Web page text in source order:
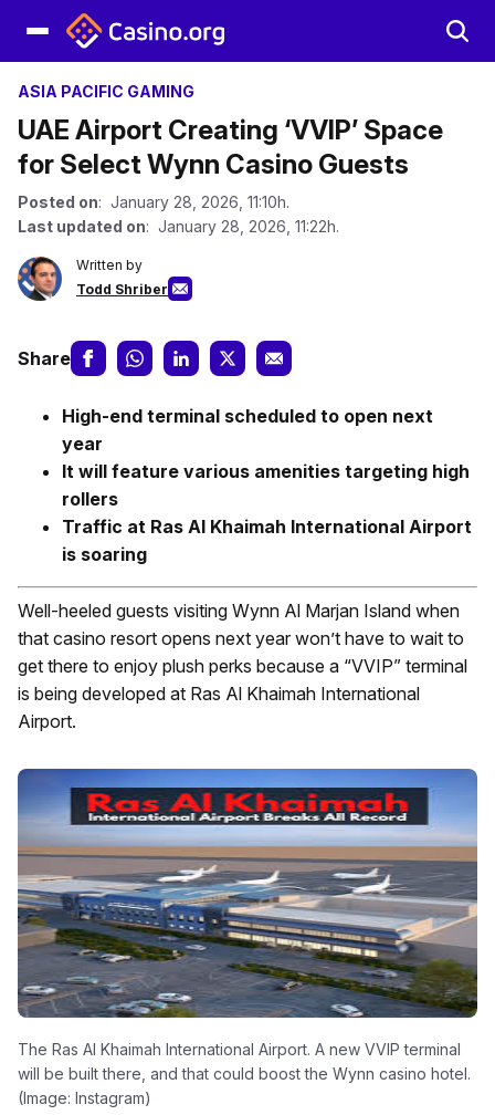
ASIA PACIFIC GAMING
UAE Airport Creating ‘VVIP’ Space
for Select Wynn Casino Guests
Posted on: January 28, 2026, 11:10h.
Last updated on: January 28, 2026, 11:22h.
Written by
Todd Shriber
Share
High-end terminal scheduled to open next
year
It will feature various amenities targeting high
rollers
Traffic at Ras Al Khaimah International Airport
is soaring
Well-heeled guests visiting Wynn Al Marjan Island when
that casino resort opens next year won’t have to wait to
get there to enjoy plush perks because a “VVIP” terminal
is being developed at Ras Al Khaimah International
Airport.
The Ras Al Khaimah International Airport. A new VVIP terminal
will be built there, and that could boost the Wynn casino hotel.
(Image: Instagram)